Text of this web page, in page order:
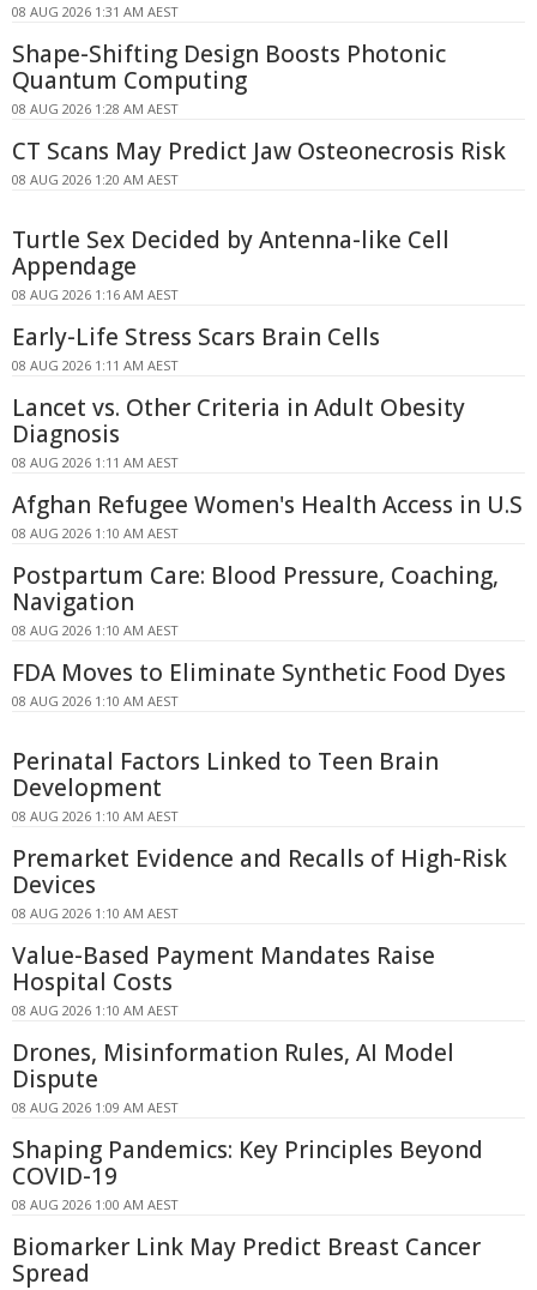
08 AUG 2026 1:31 AM AEST
Shape-Shifting Design Boosts Photonic
Quantum Computing
08 AUG 2026 1:28 AM AEST
CT Scans May Predict Jaw Osteonecrosis Risk
08 AUG 2026 1:20 AM AEST
Turtle Sex Decided by Antenna-like Cell
Appendage
08 AUG 2026 1:16 AM AEST
Early-Life Stress Scars Brain Cells
08 AUG 2026 1:11 AM AEST
Lancet vs. Other Criteria in Adult Obesity
Diagnosis
08 AUG 2026 1:11 AM AEST
Afghan Refugee Women's Health Access in U.S
08 AUG 2026 1:10 AM AEST
Postpartum Care: Blood Pressure, Coaching,
Navigation
08 AUG 2026 1:10 AM AEST
FDA Moves to Eliminate Synthetic Food Dyes
08 AUG 2026 1:10 AM AEST
Perinatal Factors Linked to Teen Brain
Development
08 AUG 2026 1:10 AM AEST
Premarket Evidence and Recalls of High-Risk
Devices
08 AUG 2026 1:10 AM AEST
Value-Based Payment Mandates Raise
Hospital Costs
08 AUG 2026 1:10 AM AEST
Drones, Misinformation Rules, AI Model
Dispute
08 AUG 2026 1:09 AM AEST
Shaping Pandemics: Key Principles Beyond
COVID-19
08 AUG 2026 1:00 AM AEST
Biomarker Link May Predict Breast Cancer
Spread